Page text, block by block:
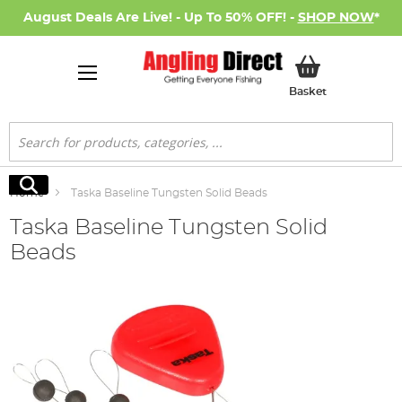
August Deals Are Live! - Up To 50% OFF! - SHOP NOW*
BasketMy Basket
Search
Search
Home Taska Baseline Tungsten Solid Beads
Taska Baseline Tungsten Solid
Beads
the
images